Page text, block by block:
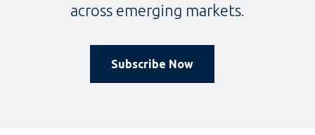
across emerging markets.
Subscribe Now